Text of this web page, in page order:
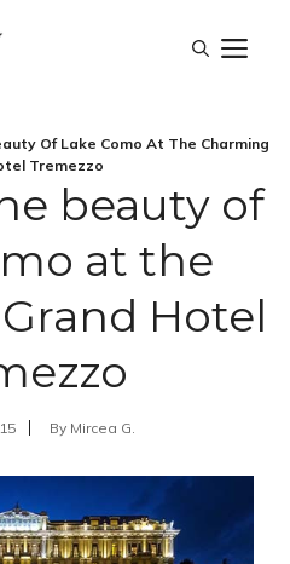
Of Lake Como At The Charming
Tremezzo
beauty of
at the
Hotel
By Mircea G.